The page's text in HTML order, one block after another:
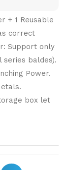
+ 1 Reusable
correct
Support only
baldes).
Power.
box let